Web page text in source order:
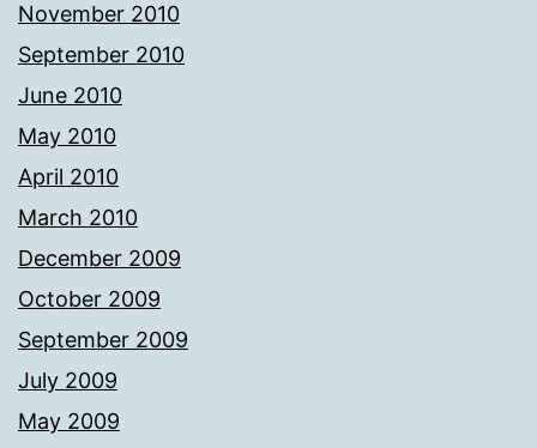
November 2010
September 2010
June 2010
May 2010
April 2010
March 2010
December 2009
October 2009
September 2009
July 2009
May 2009